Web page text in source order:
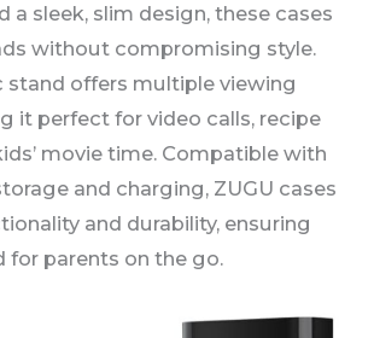
a sleek, slim design, these cases
without compromising style.
stand offers multiple viewing
it perfect for video calls, recipe
movie time. Compatible with
and charging, ZUGU cases
and durability, ensuring
for parents on the go.